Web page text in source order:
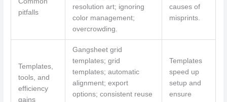
pitfalls
resolution art; ignoring
color management;
overcrowding.
causes of
misprints.
Templates,
tools, and
efficiency
gains
Gangsheet grid
templates; grid
templates; automatic
alignment; export
options; consistent reuse
Templates
speed up
setup and
ensure